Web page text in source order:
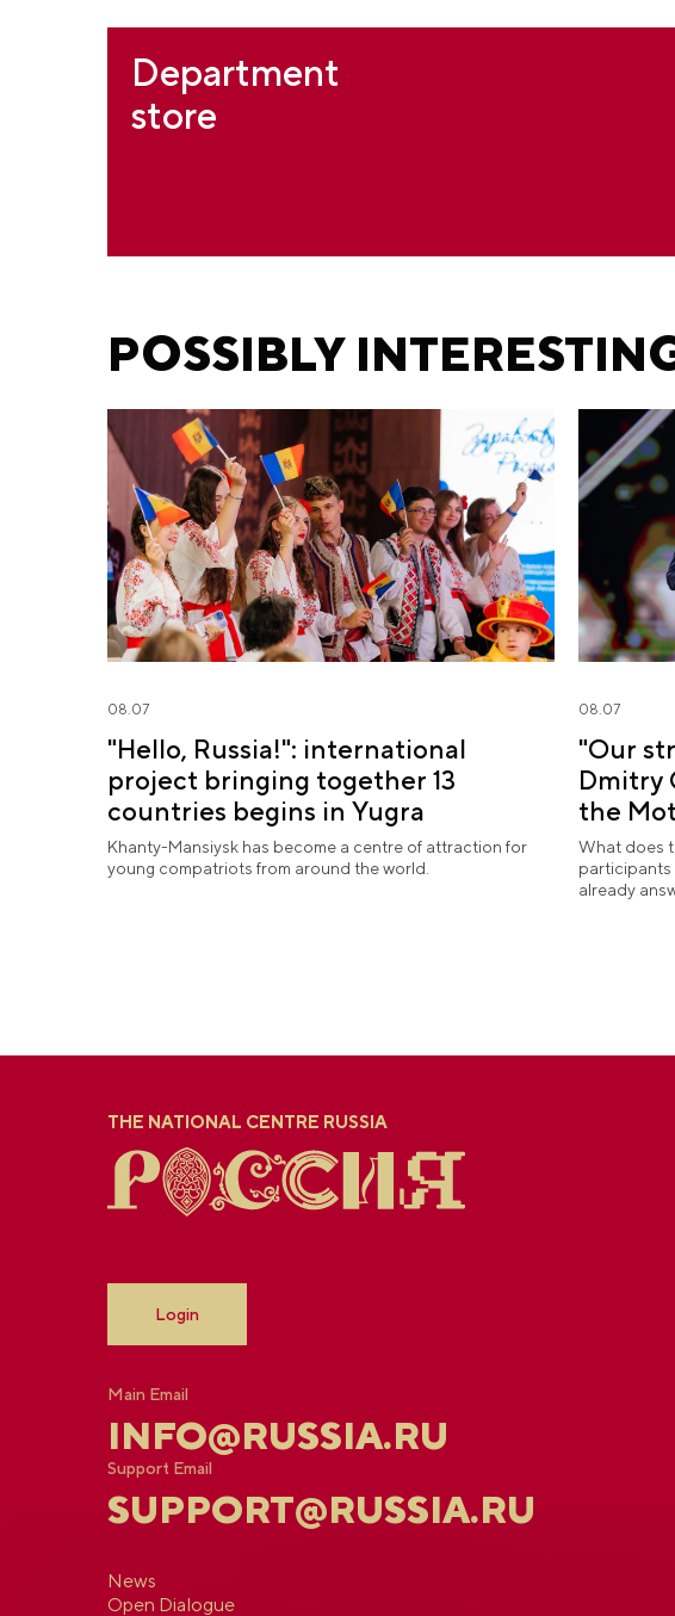
Department
store
POSSIBLY
08.07
"Hello, Russia!": international
project bringing together 13
countries begins in Yugra
Khanty-Mansiysk has become a centre of attraction for
young compatriots from around the world.
08.07
"Our
Dmitry
the
What does
participants
already
THE NATIONAL CENTRE RUSSIA
Login
Main Email
INFO@RUSSIA.RU
Support Email
SUPPORT@RUSSIA.RU
News
Open Dialogue